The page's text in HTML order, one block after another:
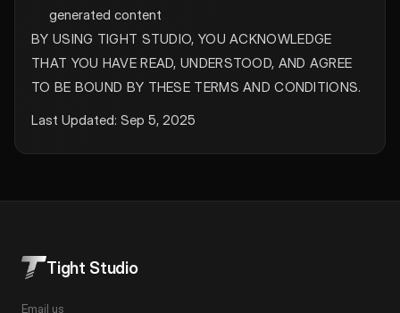
generated content
BY USING TIGHT STUDIO, YOU ACKNOWLEDGE
THAT YOU HAVE READ, UNDERSTOOD, AND AGREE
TO BE BOUND BY THESE TERMS AND CONDITIONS.
Last Updated: Sep 5, 2025
Tight Studio
Email us